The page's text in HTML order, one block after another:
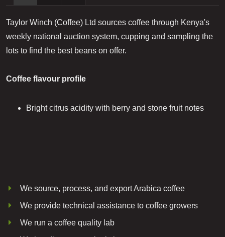
Taylor Winch (Coffee) Ltd sources coffee through Kenya's
weekly national auction system, cupping and sampling the
lots to find the best beans on offer.
Coffee flavour profile
Bright citrus acidity with berry and stone fruit notes
We source, process, and export Arabica coffee
We provide technical assistance to coffee growers
We run a coffee quality lab